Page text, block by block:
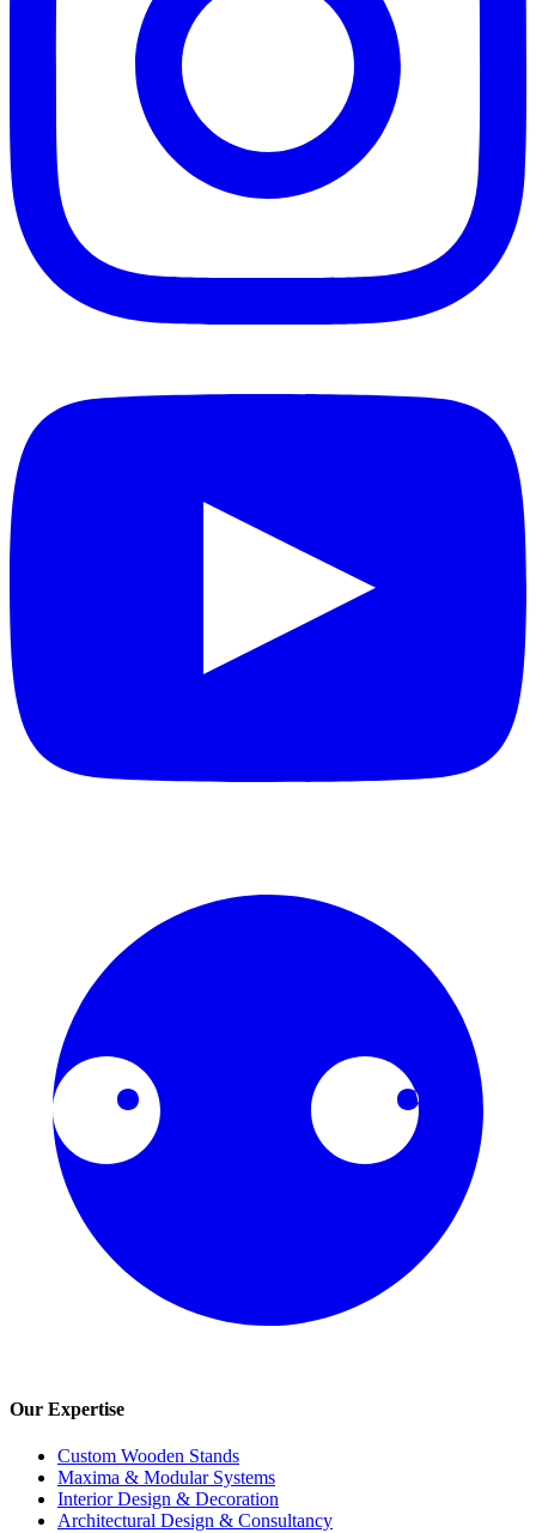
Our Expertise
Custom Wooden Stands
Maxima & Modular Systems
Interior Design & Decoration
Architectural Design & Consultancy